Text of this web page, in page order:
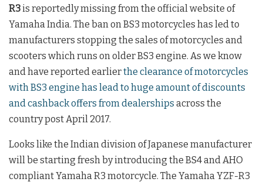
R3is reportedly missing from the official website of
Yamaha India. The ban on BS3 motorcycles has led to
manufacturers stopping the sales of motorcycles and
scooters which runs on older BS3 engine. As we know
and have reported earlierthe clearance of motorcycles
with BS3 engine has lead to huge amount of discounts
and cashback offers from dealerships across the
country post April 2017.
Looks like the Indian division of Japanese manufacturer
will be starting fresh by introducing the BS4 and AHO
compliant Yamaha R3 motorcycle. The Yamaha YZF-R3